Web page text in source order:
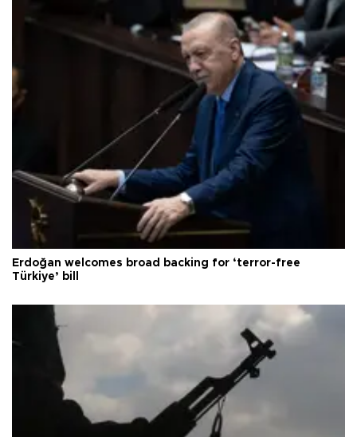
Erdoğan welcomes broad backing for ‘terror-free
Türkiye’ bill